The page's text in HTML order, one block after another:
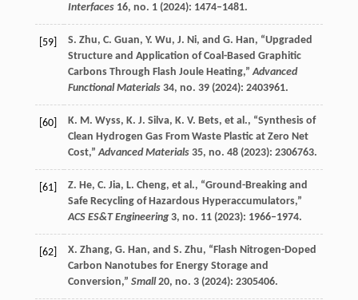
Interfaces 16, no. 1 (2024): 1474–1481.
[59] S. Zhu, C. Guan, Y. Wu, J. Ni, and G. Han, “Upgraded
Structure and Application of Coal-Based Graphitic
Carbons Through Flash Joule Heating,”Advanced
Functional Materials 34, no. 39 (2024): 2403961.
[60] K. M. Wyss, K. J. Silva, K. V. Bets, et al., “Synthesis of
Clean Hydrogen Gas From Waste Plastic at Zero Net
Cost,”Advanced Materials 35, no. 48 (2023): 2306763.
[61] Z. He, C. Jia, L. Cheng, et al., “Ground-Breaking and
Safe Recycling of Hazardous Hyperaccumulators,”
ACS ES&T Engineering 3, no. 11 (2023): 1966–1974.
[62] X. Zhang, G. Han, and S. Zhu, “Flash Nitrogen-Doped
Carbon Nanotubes for Energy Storage and
Conversion,” Small 20, no. 3 (2024): 2305406.